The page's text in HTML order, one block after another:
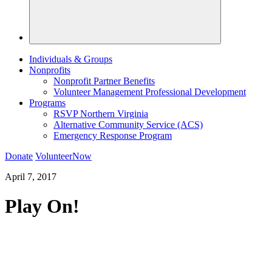
Individuals & Groups
Nonprofits
Nonprofit Partner Benefits
Volunteer Management Professional Development
Programs
RSVP Northern Virginia
Alternative Community Service (ACS)
Emergency Response Program
Donate VolunteerNow
April 7, 2017
Play On!